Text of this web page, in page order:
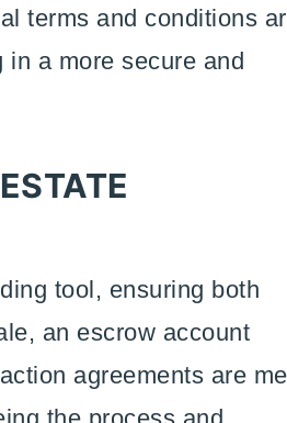
terms and conditions
a more secure and
tool, ensuring both
an escrow account
agreements are